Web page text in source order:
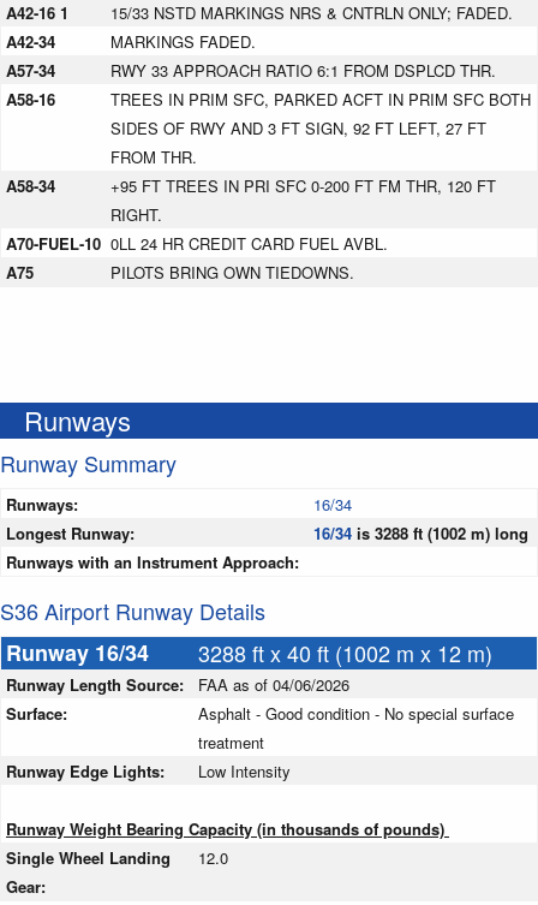
A42-16 1
15/33 NSTD MARKINGS NRS & CNTRLN ONLY; FADED.
A42-34
MARKINGS FADED.
A57-34
RWY 33 APPROACH RATIO 6:1 FROM DSPLCD THR.
A58-16
TREES IN PRIM SFC, PARKED ACFT IN PRIM SFC BOTH
SIDES OF RWY AND 3 FT SIGN, 92 FT LEFT, 27 FT
FROM THR.
A58-34
+95 FT TREES IN PRI SFC 0-200 FT FM THR, 120 FT
RIGHT.
A70-FUEL-10 0LL 24 HR CREDIT CARD FUEL AVBL.
A75
PILOTS BRING OWN TIEDOWNS.
Runways
Runway Summary
Runways:
16/34
Longest Runway:
16/34 is 3288 ft (1002 m) long
Runways with an Instrument Approach:
S36 Airport Runway Details
Runway 16/34
3288 ft x 40 ft (1002 m x 12 m)
Runway Length Source:
FAA as of 04/06/2026
Surface:
Asphalt - Good condition - No special surface
treatment
Runway Edge Lights:
Low Intensity
Runway Weight Bearing Capacity (in thousands of pounds)
Single Wheel Landing
Gear:
12.0